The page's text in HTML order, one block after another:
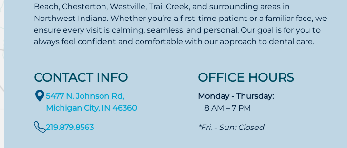
Beach, Chesterton, Westville, Trail Creek, and surrounding areas in
Northwest Indiana. Whether you’re a first-time patient or a familiar face, we
ensure every visit is calming, seamless, and personal. Our goal is for you to
always feel confident and comfortable with our approach to dental care.
CONTACT INFO
5477 N. Johnson Rd,
Michigan City, IN 46360
219.879.8563
OFFICE HOURS
Monday - Thursday:
8 AM – 7 PM
*Fri. - Sun: Closed